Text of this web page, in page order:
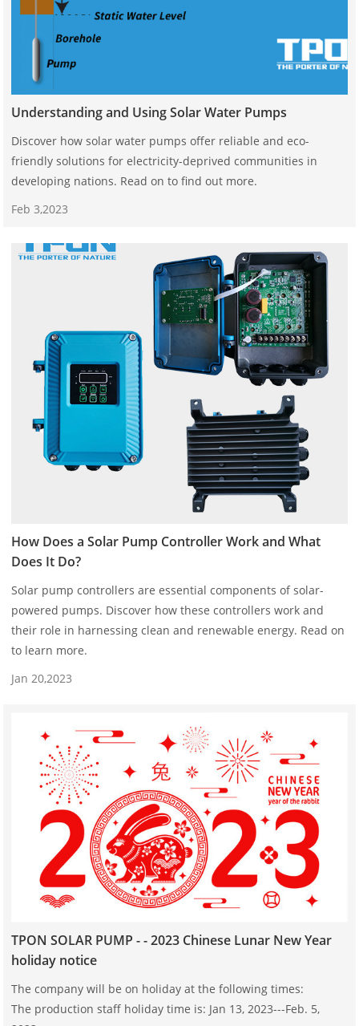
Understanding and Using Solar Water Pumps
Discover how solar water pumps offer reliable and eco-
friendly solutions for electricity-deprived communities in
developing nations. Read on to find out more.
Feb 3,2023
How Does a Solar Pump Controller Work and What
Does It Do?
Solar pump controllers are essential components of solar-
powered pumps. Discover how these controllers work and
their role in harnessing clean and renewable energy. Read on
to learn more.
Jan 20,2023
TPON SOLAR PUMP - - 2023 Chinese Lunar New Year
holiday notice
The company will be on holiday at the following times:
The production staff holiday time is: Jan 13, 2023---Feb. 5,